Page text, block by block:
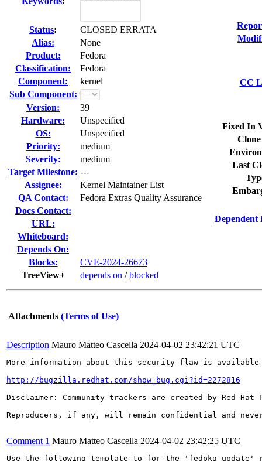
Status:
CLOSED ERRATA
Alias:
None
Product:
Fedora
Classification:
Fedora
Component:
kernel
Sub Component:
Version:
39
Hardware:
Unspecified
OS:
Unspecified
Priority:
medium
Severity:
medium
Target Milestone: ---
Assignee:
Kernel Maintainer List
QA Contact:
Fedora Extras Quality Assurance
Docs Contact:
URL:
Whiteboard:
Depends On:
Blocks:
CVE-2024-26673
TreeView+
depends on /blocked
CC
Fixed In
Last
Dependent
Attachments (Terms of Use)
Description Mauro Matteo Cascella 2024-04-02 23:42:21 UTC
More information about this security flaw is
http://bugzilla.redhat.com/show_bug.cgi?id=2272816
Disclaimer: Community trackers are created by Red
Reproducers, if any, will remain confidential and
Comment 1 Mauro Matteo Cascella 2024-04-02 23:42:25 UTC
Use the following template to for the 'fedpkg update'